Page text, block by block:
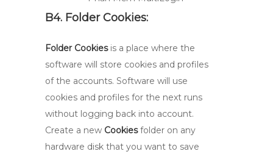
B4. Folder Cookies:
Folder Cookiesis a place where the
software will store cookies and profiles
of the accounts. Software will use
cookies and profiles for the next runs
without logging back into account.
Create a new Cookiesfolder on any
hardware disk that you want to save